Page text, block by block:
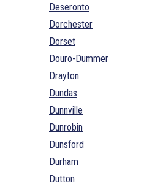
Deseronto
Dorchester
Dorset
Douro-Dummer
Drayton
Dundas
Dunnville
Dunrobin
Dunsford
Durham
Dutton